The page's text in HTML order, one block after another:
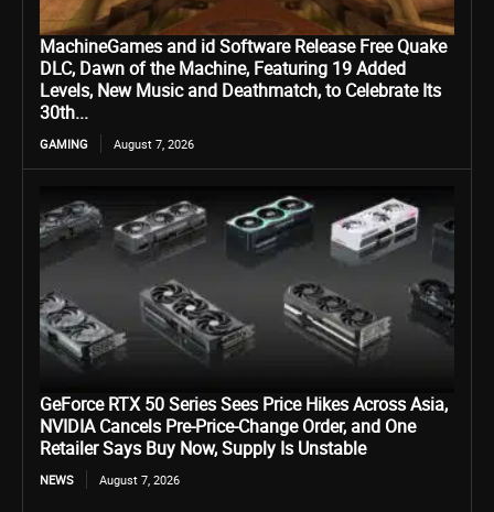
MachineGames and id Software Release Free Quake
DLC, Dawn of the Machine, Featuring 19 Added
Levels, New Music and Deathmatch, to Celebrate Its
30th...
GAMING August 7, 2026
GeForce RTX 50 Series Sees Price Hikes Across Asia,
NVIDIA Cancels Pre-Price-Change Order, and One
Retailer Says Buy Now, Supply Is Unstable
NEWS August 7, 2026